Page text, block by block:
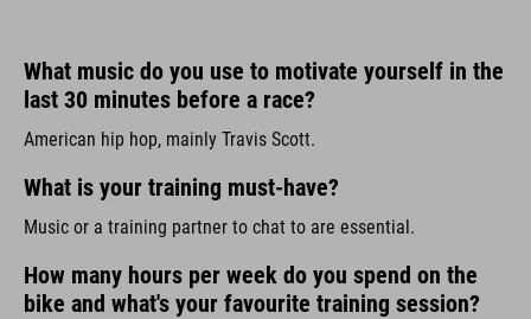
What music do you use to motivate yourself in the
last 30 minutes before a race?
American hip hop, mainly Travis Scott.
What is your training must-have?
Music or a training partner to chat to are essential.
How many hours per week do you spend on the
bike and what's your favourite training session?